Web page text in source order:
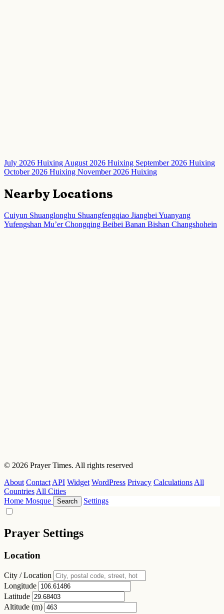
July 2026 HuixingAugust 2026 Huixing September 2026 Huixing
October 2026 Huixing November 2026 Huixing
Nearby Locations
Cuiyun Shuanglonghu Shuangfengqiao Jiangbei Yuanyang
Yufengshan Mu’erChongqing Beibei Banan Bishan Changshohein
© 2026 Prayer Times. All rights reserved
About Contact API Widget WordPress Privacy Calculations All
Countries All Cities
Home Mosque Search Settings
Prayer Settings
Location
City / Location
Longitude
Latitude
Altitude (m)